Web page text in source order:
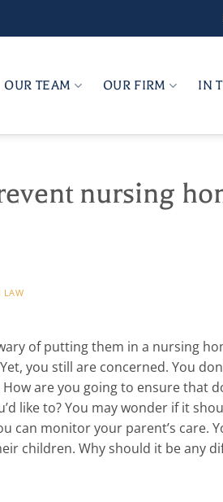
OUR TEAM OUR FIRM IN
nursing
LAW
of putting them in a nursing
you still are concerned. You
are you going to ensure that
like to? You may wonder if it
can monitor your parent’s care.
children. Why should it be any